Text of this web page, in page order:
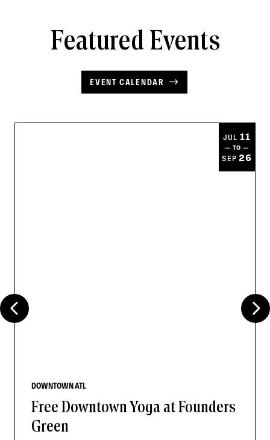
Featured Events
EVENT CALENDAR
DOWNTOWN ATL
Free Downtown Yoga at Founders
Green
JUL 11
— TO —
SEP26